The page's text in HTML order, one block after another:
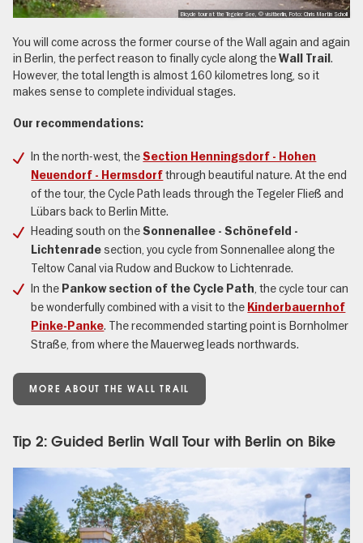
Bicycle tour at the Tegeler See, © visitberlin, Foto: Chris Martin Scholl
You will come across the former course of the Wall again and again
in Berlin, the perfect reason to finally cycle along theWall Trail .
However, the total length is almost 160 kilometres long, so it
makes sense to complete individual stages.
Our recommendations:
In the north-west, theSection Henningsdorf - Hohen
Neuendorf - Hermsdorfthrough beautiful nature. At the end
of the tour, the Cycle Path leads through the Tegeler Fließ and
Lübars back to Berlin Mitte.
Heading south on theSonnenallee - Schönefeld -
Lichtenrade section, you cycle from Sonnenallee along the
Teltow Canal via Rudow and Buckow to Lichtenrade.
In the Pankow section of the Cycle Path, the cycle tour can
be wonderfully combined with a visit to the Kinderbauernhof
Pinke-Panke. The recommended starting point is Bornholmer
Straße, from where the Mauerweg leads northwards.
MORE ABOUT THE WALL TRAIL
Tip 2: Guided Berlin Wall Tour with Berlin on Bike